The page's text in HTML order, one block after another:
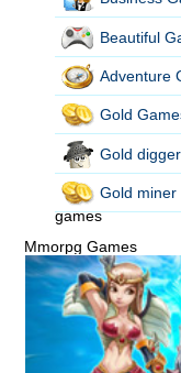
Beautiful
Adventure
Gold
Gold
Gold miner
games
Mmorpg Games